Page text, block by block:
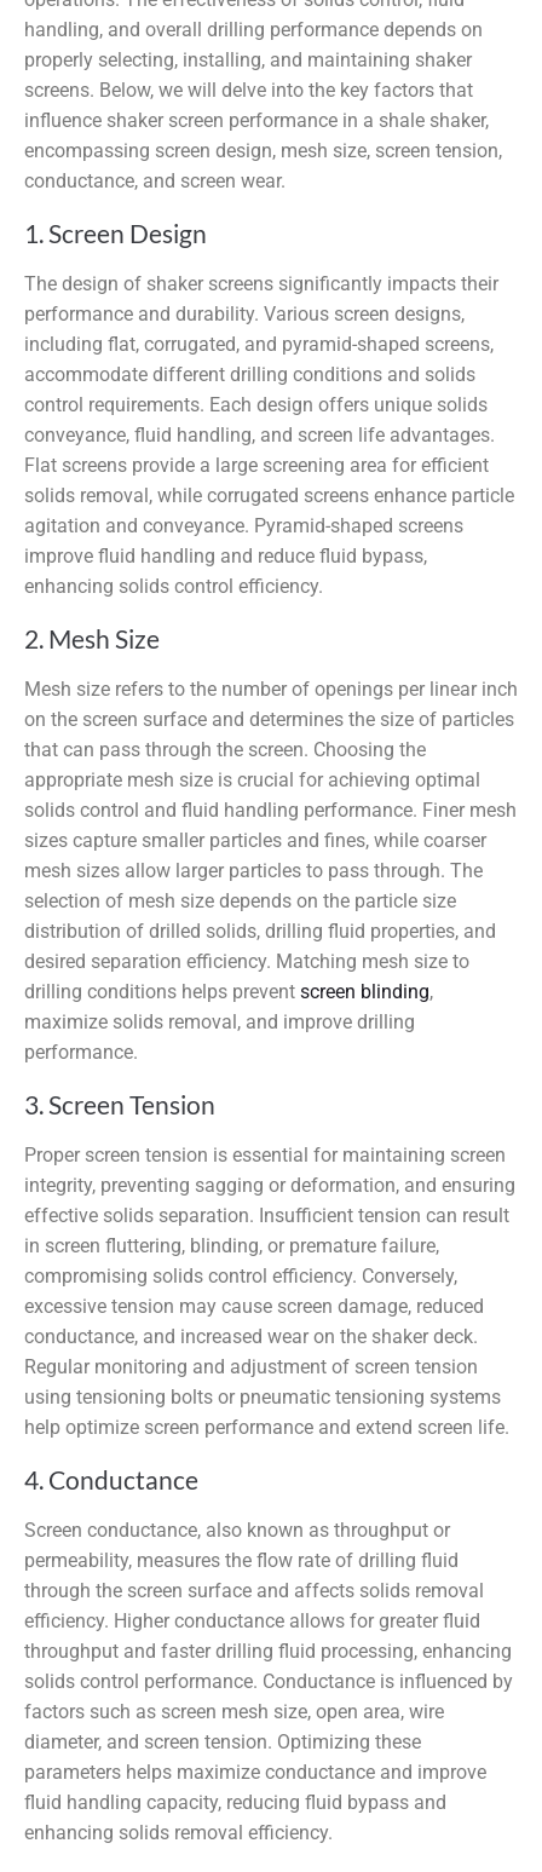
handling, and overall drilling performance depends on
properly selecting, installing, and maintaining shaker
screens. Below, we will delve into the key factors that
influence shaker screen performance in a shale shaker,
encompassing screen design, mesh size, screen tension,
conductance, and screen wear.
1. Screen Design
The design of shaker screens significantly impacts their
performance and durability. Various screen designs,
including flat, corrugated, and pyramid-shaped screens,
accommodate different drilling conditions and solids
control requirements. Each design offers unique solids
conveyance, fluid handling, and screen life advantages.
Flat screens provide a large screening area for efficient
solids removal, while corrugated screens enhance particle
agitation and conveyance. Pyramid-shaped screens
improve fluid handling and reduce fluid bypass,
enhancing solids control efficiency.
2. Mesh Size
Mesh size refers to the number of openings per linear inch
on the screen surface and determines the size of particles
that can pass through the screen. Choosing the
appropriate mesh size is crucial for achieving optimal
solids control and fluid handling performance. Finer mesh
sizes capture smaller particles and fines, while coarser
mesh sizes allow larger particles to pass through. The
selection of mesh size depends on the particle size
distribution of drilled solids, drilling fluid properties, and
desired separation efficiency. Matching mesh size to
drilling conditions helps prevent screen blinding,
maximize solids removal, and improve drilling
performance.
3. Screen Tension
Proper screen tension is essential for maintaining screen
integrity, preventing sagging or deformation, and ensuring
effective solids separation. Insufficient tension can result
in screen fluttering, blinding, or premature failure,
compromising solids control efficiency. Conversely,
excessive tension may cause screen damage, reduced
conductance, and increased wear on the shaker deck.
Regular monitoring and adjustment of screen tension
using tensioning bolts or pneumatic tensioning systems
help optimize screen performance and extend screen life.
4. Conductance
Screen conductance, also known as throughput or
permeability, measures the flow rate of drilling fluid
through the screen surface and affects solids removal
efficiency. Higher conductance allows for greater fluid
throughput and faster drilling fluid processing, enhancing
solids control performance. Conductance is influenced by
factors such as screen mesh size, open area, wire
diameter, and screen tension. Optimizing these
parameters helps maximize conductance and improve
fluid handling capacity, reducing fluid bypass and
enhancing solids removal efficiency.